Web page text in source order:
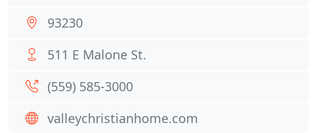
93230
511 E Malone St.
(559) 585-3000
valleychristianhome.com